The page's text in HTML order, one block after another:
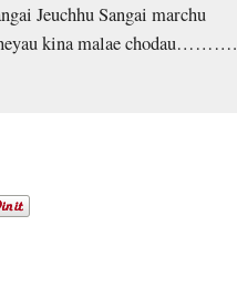
Jeuchhu Sangai marchu
kina malae chodau……….